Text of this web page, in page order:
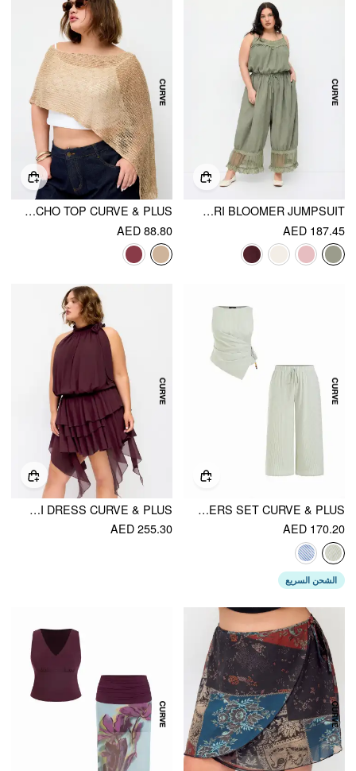
V-NECK LACE PANEL DRAWSTRING CAPRI BLOOMER JUMPSUIT
AED 187.45
MULTI-WAY ASYMMETRIC KNIT PONCHO TOP CURVE & PLUS
AED 88.80
COTTON-BLEND BOAT NECK STRIPED BEADED WRAP TOP & MID RISE WIDE LEG TROUSERS SET CURVE & PLUS
AED 170.20
الشحن السريع
CHIFFON HALTER NECK RUFFLED RUCHED MINI DRESS CURVE & PLUS
AED 255.30